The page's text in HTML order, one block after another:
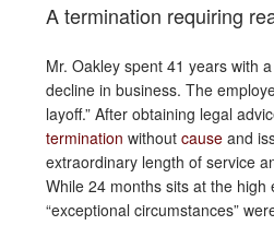
A termination requiring
Mr. Oakley spent 41 years with
decline in business. The
layoff.” After obtaining legal
termination without cause and
extraordinary length of service
While 24 months sits at the
“exceptional circumstances”